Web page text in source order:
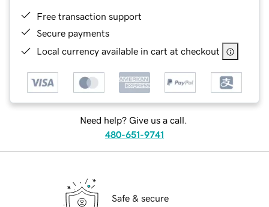
Free transaction support
Secure payments
Local currency available in cart at checkout
Need help? Give us a call.
480-651-9741
Safe & secure